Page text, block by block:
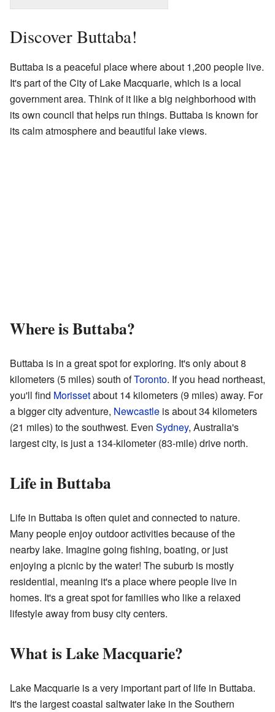
Discover Buttaba!
Buttaba is a peaceful place where about 1,200 people live.
It's part of the City of Lake Macquarie, which is a local
government area. Think of it like a big neighborhood with
its own council that helps run things. Buttaba is known for
its calm atmosphere and beautiful lake views.
Where is Buttaba?
Buttaba is in a great spot for exploring. It's only about 8
kilometers (5 miles) south ofToronto. If you head northeast,
you'll find Morissetabout 14 kilometers (9 miles) away. For
a bigger city adventure, Newcastle is about 34 kilometers
(21 miles) to the southwest. Even Sydney, Australia's
largest city, is just a 134-kilometer (83-mile) drive north.
Life in Buttaba
Life in Buttaba is often quiet and connected to nature.
Many people enjoy outdoor activities because of the
nearby lake. Imagine going fishing, boating, or just
enjoying a picnic by the water! The suburb is mostly
residential, meaning it's a place where people live in
homes. It's a great spot for families who like a relaxed
lifestyle away from busy city centers.
What is Lake Macquarie?
Lake Macquarie is a very important part of life in Buttaba.
It's the largest coastal saltwater lake in the Southern